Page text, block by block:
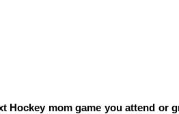
mom game you attend